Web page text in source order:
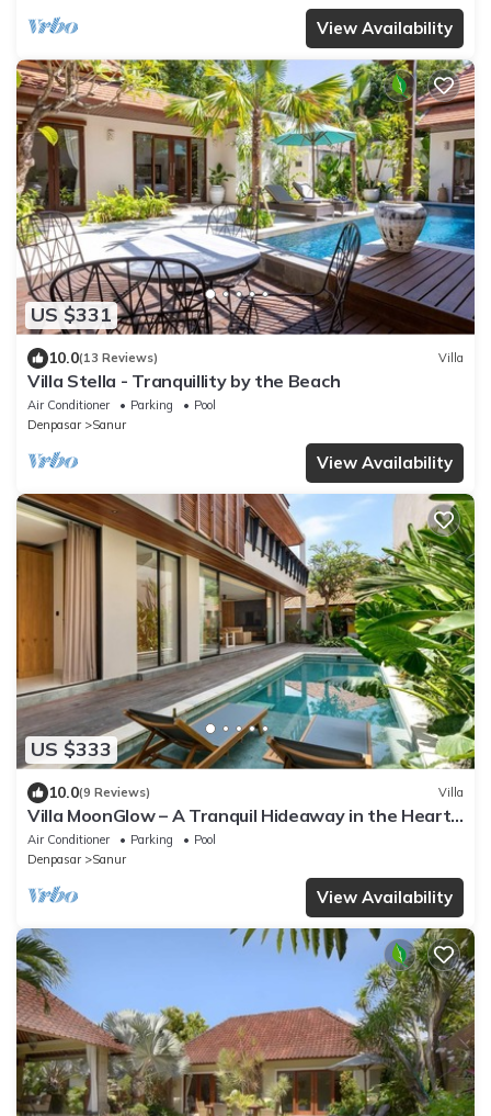
View Availability
US $331
10.0(13 Reviews) Villa
Villa Stella - Tranquillity by the Beach
Air Conditioner Parking
Pool
Denpasar
Sanur
View Availability
US $333
10.0(9 Reviews) Villa
Villa MoonGlow – A Tranquil Hideaway in the Heart
of Sanur
Air Conditioner Parking
Pool
Denpasar
Sanur
View Availability